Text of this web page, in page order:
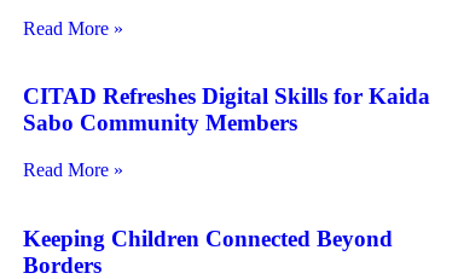
Read More »
CITAD Refreshes Digital Skills for Kaida
Sabo Community Members
Read More »
Keeping Children Connected Beyond
Borders